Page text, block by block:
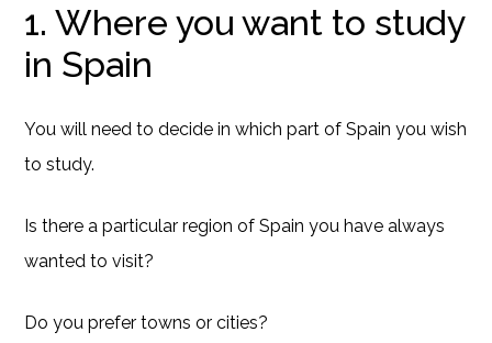
1. Where you want to study
in Spain
You will need to decide in which part of Spain you wish
to study.
Is there a particular region of Spain you have always
wanted to visit?
Do you prefer towns or cities?